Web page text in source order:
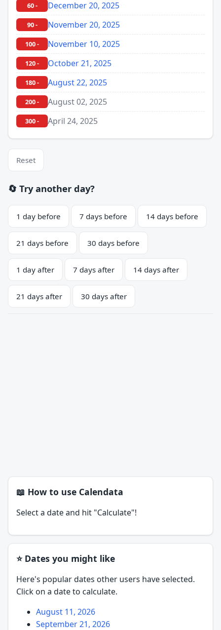
60 - December 20, 2025
90 - November 20, 2025
100 - November 10, 2025
120 - October 21, 2025
180 - August 22, 2025
200 - August 02, 2025
300 - April 24, 2025
Reset
🔄 Try another day?
1 day before 7 days before 14 days before
21 days before 30 days before
1 day after 7 days after 14 days after
21 days after 30 days after
📖 How to use Calendata
Select a date and hit "Calculate"!
⭐ Dates you might like
Here's popular dates other users have selected.
Click on a date to calculate.
August 11, 2026
September 21, 2026